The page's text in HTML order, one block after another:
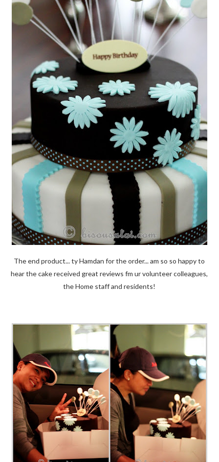
The end product... ty Hamdan for the order... am so so happy to
hear the cake received great reviews fm ur volunteer colleagues,
the Home staff and residents!